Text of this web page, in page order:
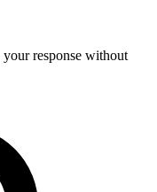
response without